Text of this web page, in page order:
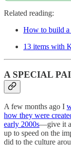
Related reading:
How to build a
13 items with
A SPECIAL
A few months ago I
how they were
early 2000s—give it a
up to speed on the
did to the culture